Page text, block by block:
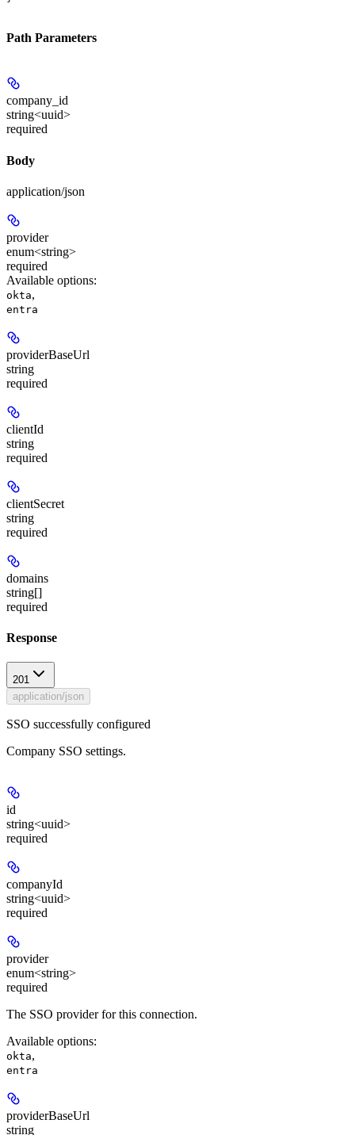
Path Parameters
company_id
string<uuid>
required
Body
application/json
provider
enum<string>
required
Available options:
okta,
entra
providerBaseUrl
string
required
clientId
string
required
clientSecret
string
required
domains
string[]
required
Response
201
application/json
SSO successfully configured
Company SSO settings.
id
string<uuid>
required
companyId
string<uuid>
required
provider
enum<string>
required
The SSO provider for this connection.
Available options:
okta,
entra
providerBaseUrl
string